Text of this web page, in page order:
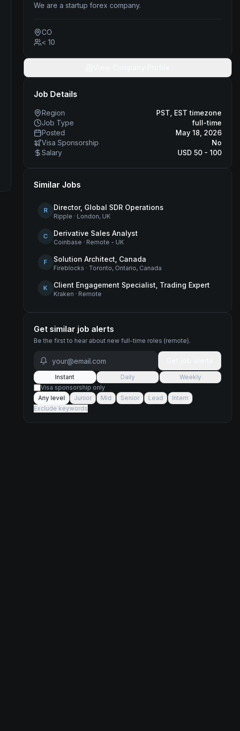
We are a startup forex company.
CO
< 10
Job Details
Region
PST, EST timezone
Job Type
full-time
Posted
May 18, 2026
Visa Sponsorship
No
Salary
USD 50 - 100
Similar Jobs
R Director, Global SDR Operations
Ripple · London, UK
C Derivative Sales Analyst
Coinbase · Remote - UK
F Solution Architect, Canada
Fireblocks · Toronto, Ontario, Canada
K Client Engagement Specialist, Trading Expert
Kraken · Remote
Get similar job alerts
Be the first to hear about new full-time roles (remote).
Instant Daily
Weekly
Visa sponsorship only
Any level
Junior Mid Senior Lead
Intern
Exclude keywords